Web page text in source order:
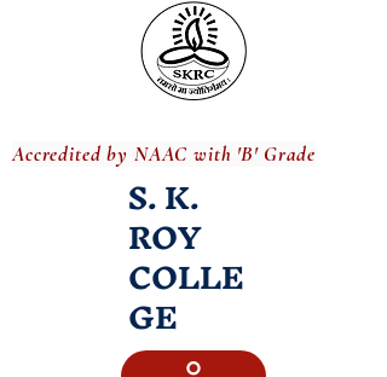
S. K.
ROY
COLLE
GE
Accredited by NAAC with 'B' Grade